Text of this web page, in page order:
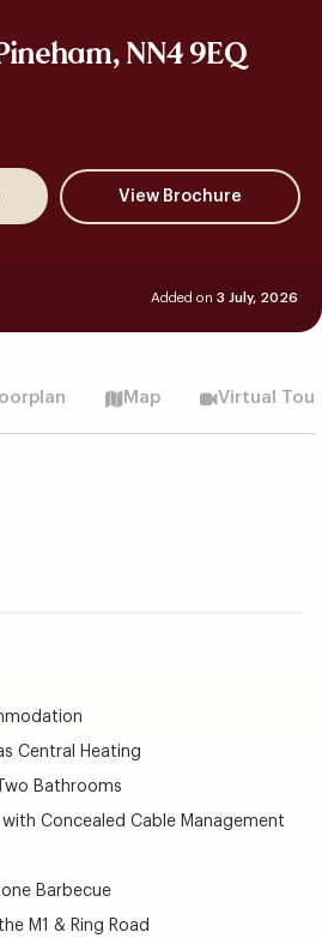
NN4 9EQ
Added on 3 July, 2026
Map Virtual Tour
Central Heating
Bathrooms
with Concealed Cable Management
Barbecue
M1 & Ring Road